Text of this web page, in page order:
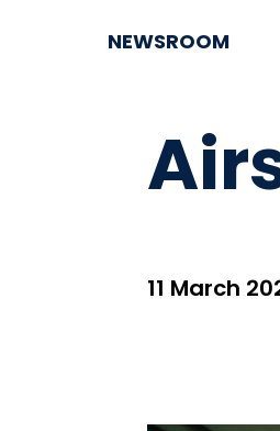
NEWSROOM
11 March